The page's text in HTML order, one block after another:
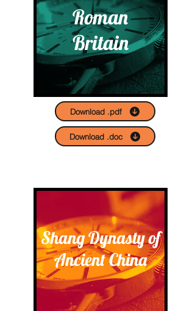
Roman
Britain
Download .pdf
Download .doc
Shang Dynasty of
Ancient China